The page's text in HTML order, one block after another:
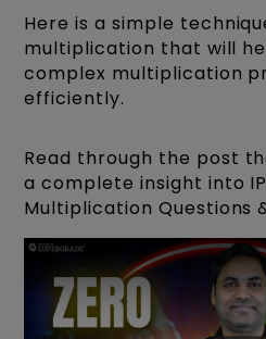
Here is a simple
multiplication that will
complex multiplication
efficiently.
Read through the post
a complete insight into
Multiplication Questions